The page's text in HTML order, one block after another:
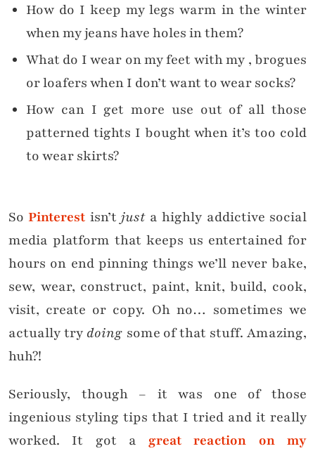
How do I keep my legs warm in the winter
when my jeans have holes in them?
What do I wear on my feet with my , brogues
or loafers when I don’t want to wear socks?
How can I get more use out of all those
patterned tights I bought when it’s too cold
to wear skirts?
SoPinterest isn’t just a highly addictive social
media platform that keeps us entertained for
hours on end pinning things we’ll never bake,
sew, wear, construct, paint, knit, build, cook,
visit, create or copy. Oh no… sometimes we
actually try doing some of that stuff. Amazing,
huh?!
Seriously, though – it was one of those
ingenious styling tips that I tried and it really
worked. It got agreat reaction on my